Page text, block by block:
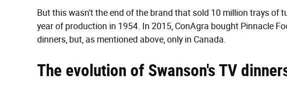
But this wasn't the end of the brand that sold 10 million trays of
year of production in 1954. In 2015, ConAgra bought Pinnacle
dinners, but, as mentioned above, only in Canada.
The evolution of Swanson's TV